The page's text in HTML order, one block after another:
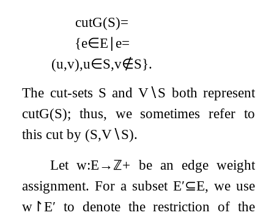
cutG(S)=
{e∈E e=
(u,v),u∈S,v∉S}.
The cut-sets S andV∖S both represent
cutG(S); thus, we sometimes refer to
this cut by (S,V∖S).
Letw:E→ℤ+ be an edge weight
assignment. For a subsetE′⊆E, we use
w ↾E′ to denote the restriction of the